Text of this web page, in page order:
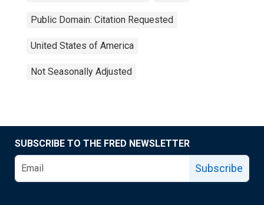
Public Domain: Citation Requested
United States of America
Not Seasonally Adjusted
SUBSCRIBE TO THE FRED NEWSLETTER
Subscribe